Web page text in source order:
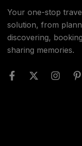
Your one-stop
solution, from
discovering,
sharing memories.